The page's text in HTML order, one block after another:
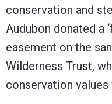
conservation and
Audubon donated a
easement on the
Wilderness Trust,
conservation